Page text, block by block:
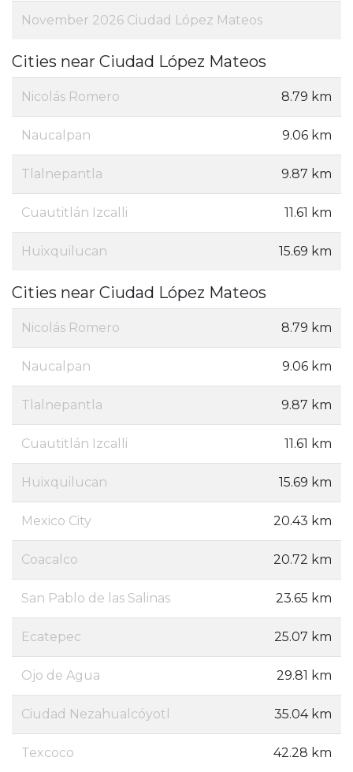
November 2026 Ciudad López Mateos
Cities near Ciudad López Mateos
Nicolás Romero 8.79 km
Naucalpan 9.06 km
Tlalnepantla 9.87 km
Cuautitlán Izcalli 11.61 km
Huixquilucan 15.69 km
Cities near Ciudad López Mateos
Nicolás Romero 8.79 km
Naucalpan 9.06 km
Tlalnepantla 9.87 km
Cuautitlán Izcalli 11.61 km
Huixquilucan 15.69 km
Mexico City 20.43 km
Coacalco 20.72 km
San Pablo de las Salinas 23.65 km
Ecatepec 25.07 km
Ojo de Agua 29.81 km
Ciudad Nezahualcóyotl 35.04 km
Texcoco 42.28 km